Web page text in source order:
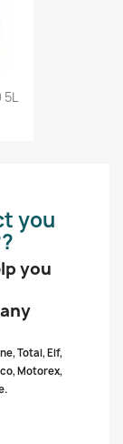
5L
you
you
Total, Elf,
Motorex,